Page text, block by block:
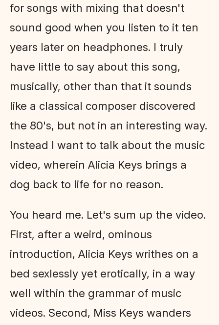
for songs with mixing that doesn't
sound good when you listen to it ten
years later on headphones. I truly
have little to say about this song,
musically, other than that it sounds
like a classical composer discovered
the 80's, but not in an interesting way.
Instead I want to talk about the music
video, wherein Alicia Keys brings a
dog back to life for no reason.
You heard me. Let's sum up the video.
First, after a weird, ominous
introduction, Alicia Keys writhes on a
bed sexlessly yet erotically, in a way
well within the grammar of music
videos. Second, Miss Keys wanders